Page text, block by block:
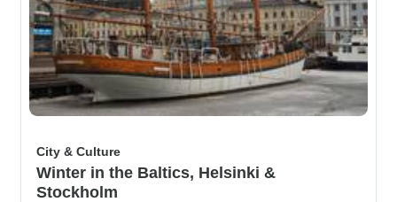
City & Culture
Winter in the Baltics, Helsinki &
Stockholm